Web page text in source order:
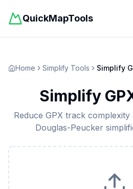
QuickMapTools
Home Simplify Tools Simplify
Simplify
Reduce GPX track
Douglas-Peucker